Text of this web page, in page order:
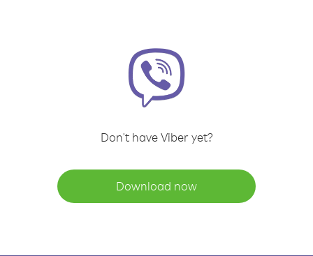
Don't have Viber yet?
Download now